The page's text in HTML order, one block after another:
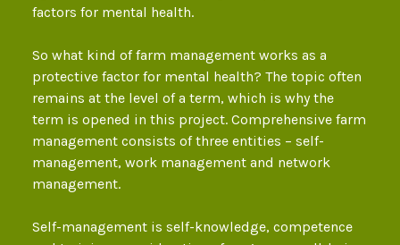
factors for mental health.
So what kind of farm management works as a
protective factor for mental health? The topic often
remains at the level of a term, which is why the
term is opened in this project. Comprehensive farm
management consists of three entities – self-
management, work management and network
management.
Self-management is self-knowledge, competence